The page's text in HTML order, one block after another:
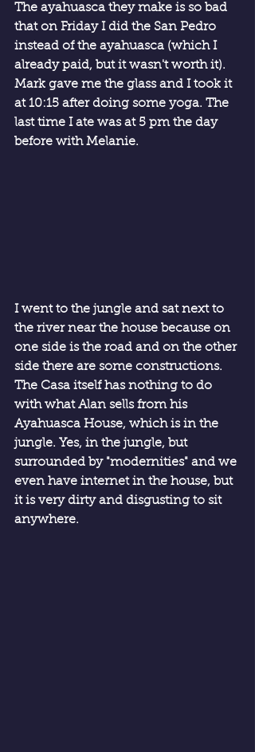
The ayahuasca they make is so bad
that on Friday I did the San Pedro
instead of the ayahuasca (which I
already paid, but it wasn't worth it).
Mark gave me the glass and I took it
at 10:15 after doing some yoga. The
last time I ate was at 5 pm the day
before with Melanie.
I went to the jungle and sat next to
the river near the house because on
one side is the road and on the other
side there are some constructions.
The Casa itself has nothing to do
with what Alan sells from his
Ayahuasca House, which is in the
jungle. Yes, in the jungle, but
surrounded by "modernities" and we
even have internet in the house, but
it is very dirty and disgusting to sit
anywhere.